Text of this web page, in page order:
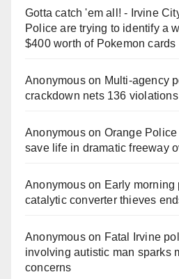
Gotta catch 'em all! - Irvine
Police are trying to identify a
$400 worth of Pokemon cards
Anonymouson Multi‑agency
crackdown nets 136
Anonymouson Orange
save life in dramatic freeway
Anonymouson Early morning
catalytic converter thieves
Anonymouson Fatal Irvine
involving autistic man sparks
concerns